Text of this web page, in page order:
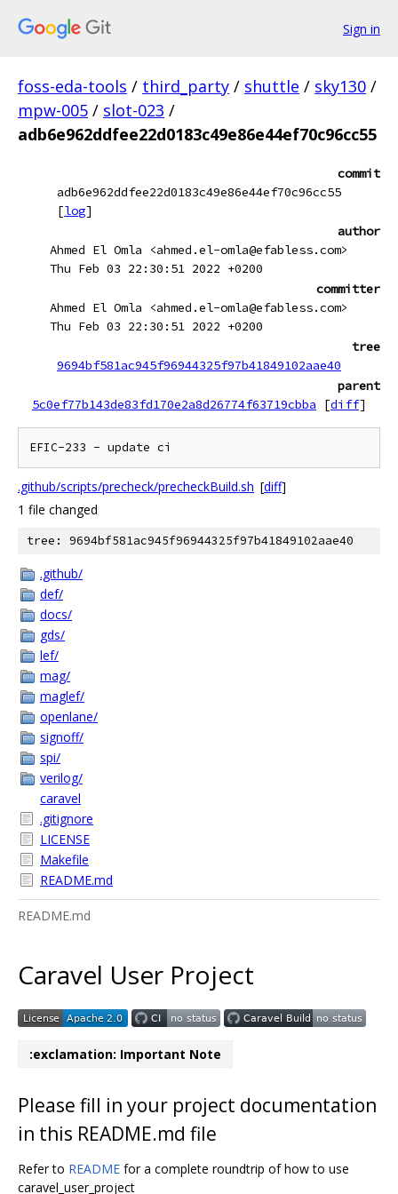
Sign in
foss-eda-tools / third_party / shuttle / sky130 /
mpw-005 / slot-023 /
adb6e962ddfee22d0183c49e86e44ef70c96cc55
commit
adb6e962ddfee22d0183c49e86e44ef70c96cc55
[log]
author
Ahmed El Omla <ahmed.el-omla@efabless.com>
Thu Feb 03 22:30:51 2022 +0200
committer
Ahmed El Omla <ahmed.el-omla@efabless.com>
Thu Feb 03 22:30:51 2022 +0200
tree
9694bf581ac945f96944325f97b41849102aae40
parent
5c0ef77b143de83fd170e2a8d26774f63719cbba
[diff]
.github/scripts/precheck/precheckBuild.sh [diff]
1 file changed
tree: 9694bf581ac945f96944325f97b41849102aae40
.github/
def/
docs/
gds/
lef/
mag/
maglef/
openlane/
signoff/
spi/
verilog/
caravel
.gitignore
LICENSE
Makefile
README.md
README.md
Caravel User Project
:exclamation: Important Note
Please fill in your project documentation
in this README.md file
Refer to README for a complete roundtrip of how to use
caravel_user_project